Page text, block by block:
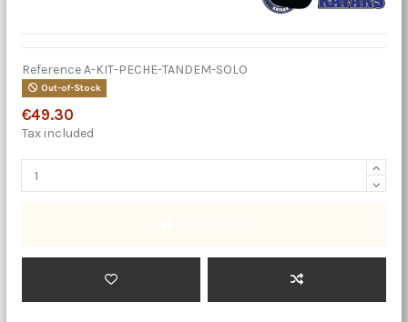
ReferenceA-KIT-PECHE-TANDEM-SOLO
Out-of-Stock
€49.30
Tax included